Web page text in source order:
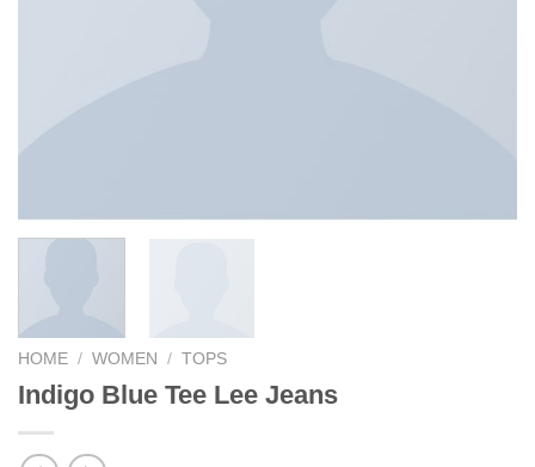
HOME / WOMEN / TOPS
Indigo Blue Tee Lee Jeans